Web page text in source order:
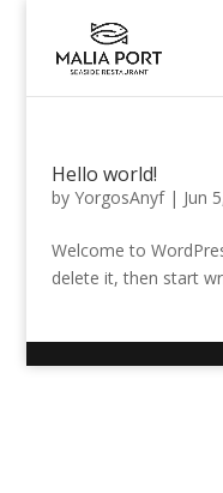
Hello world!
by YorgosAnyf| Jun
Welcome to
delete it, then start